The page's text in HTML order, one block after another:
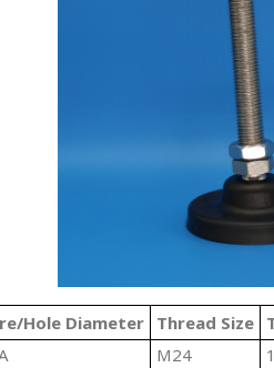
Hole Diameter Thread Size
M24